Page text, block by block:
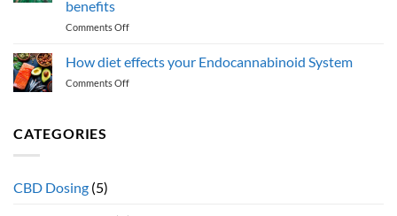
acids
the
Endocannabinoid
benefits
Comments Offon
is
How diet effects your Endocannabinoid System
Comments Offon
CATEGORIES
CBD Dosing (5)